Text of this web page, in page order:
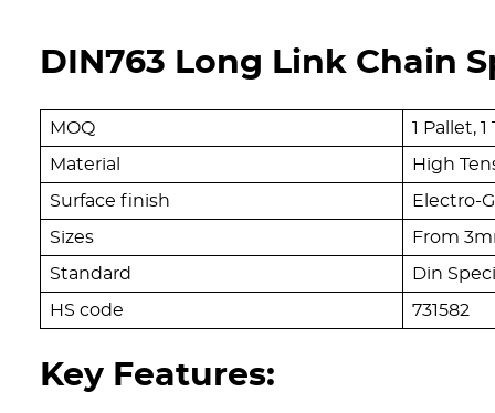
DIN763 Long Link Chain
MOQ 1 Pallet,
Material High
Surface finish Electro-
Sizes From
Standard Din
HS code 731582
Key Features: